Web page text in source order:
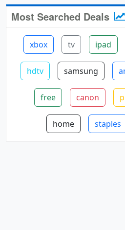
Most Searched Deals
xbox tv ipad
hdtv samsung
free canon
home staples